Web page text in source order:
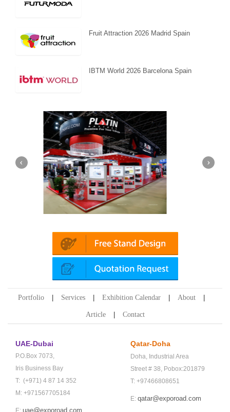
Fruit Attraction 2026 Madrid Spain
IBTM World 2026 Barcelona Spain
Portfolio Services Exhibition Calendar About
Article Contact
UAE-Dubai
P.O.Box 7073,
Iris Business Bay
T: (+971) 4 87 14 352
M: +971567705184
E: uae@exporoad.com
Qatar-Doha
Doha, Industrial Area
Street # 38, Pobox:201879
T: +97466808651
E: qatar@exporoad.com